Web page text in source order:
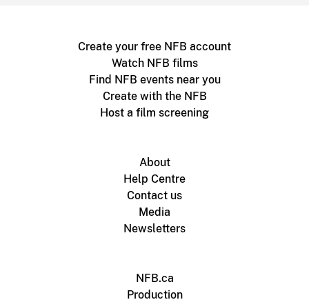
Create your free NFB account
Watch NFB films
Find NFB events near you
Create with the NFB
Host a film screening
About
Help Centre
Contact us
Media
Newsletters
NFB.ca
Production